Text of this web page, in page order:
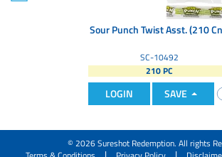
Sour Punch Twist Asst. (210
SC-10492
210 PC
LOGIN SAVE
© 2026 Sureshot Redemption. All rights